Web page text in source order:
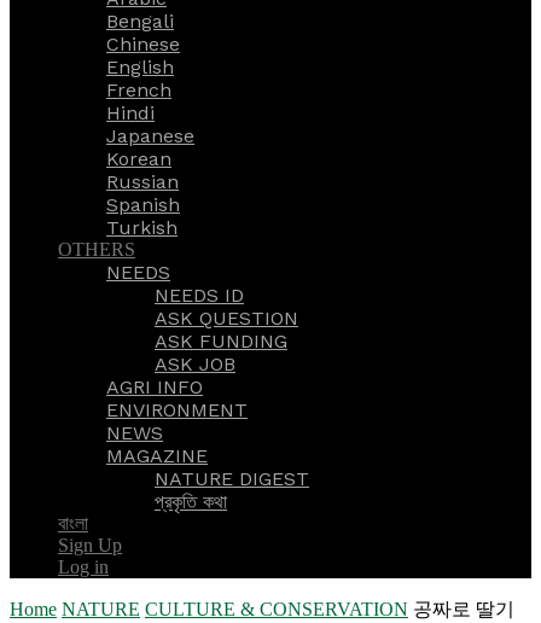
Bengali
Chinese
English
French
Hindi
Japanese
Korean
Russian
Spanish
Turkish
OTHERS
NEEDS
NEEDS ID
ASK QUESTION
ASK FUNDING
ASK JOB
AGRI INFO
ENVIRONMENT
NEWS
MAGAZINE
NATURE DIGEST
প্রকৃতি কথা
বাংলা
Sign Up
Log in
Home NATURE CULTURE & CONSERVATION 공짜로 딸기